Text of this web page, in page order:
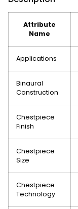
Attribute
Name
Applications
Binaural
Construction
Chestpiece
Finish
Chestpiece
Size
Chestpiece
Technology